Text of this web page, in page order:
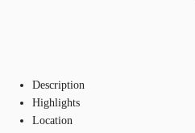
Description
Highlights
Location